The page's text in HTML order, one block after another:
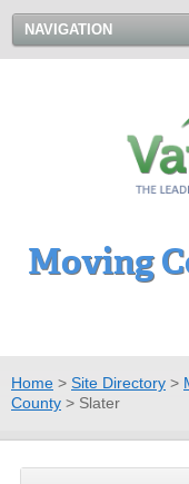
NAVIGATION
Moving
Home > Site Directory >
County > Slater